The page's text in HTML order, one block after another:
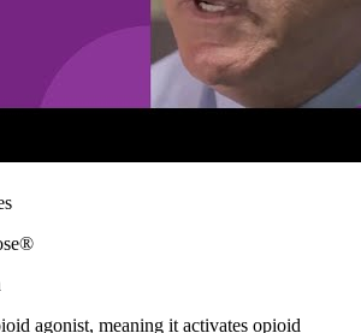
agonist, meaning it activates opioid